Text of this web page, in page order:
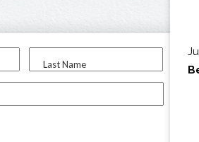
Last Name